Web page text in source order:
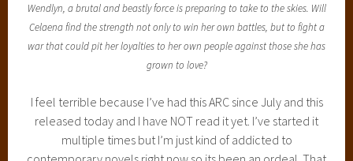
Wendlyn, a brutal and beastly force is preparing to take to the skies. Will
Celaena find the strength not only to win her own battles, but to fight a
war that could pit her loyalties to her own people against those she has
grown to love?
I feel terrible because I’ve had this ARC since July and this
released today and I have NOT read it yet. I’ve started it
multiple times but I’m just kind of addicted to